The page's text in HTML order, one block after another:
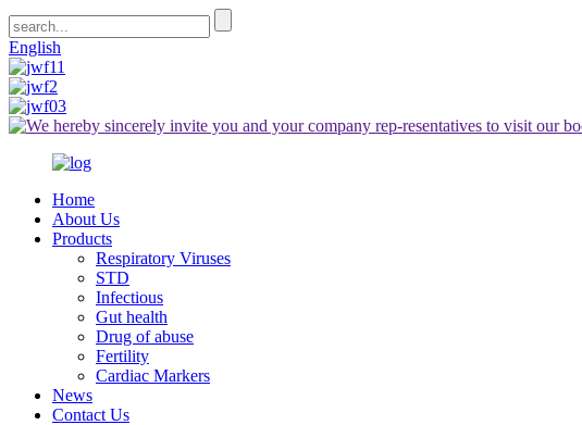
English
Home
About Us
Products
Respiratory Viruses
STD
Infectious
Gut health
Drug of abuse
Fertility
Cardiac Markers
News
Contact Us